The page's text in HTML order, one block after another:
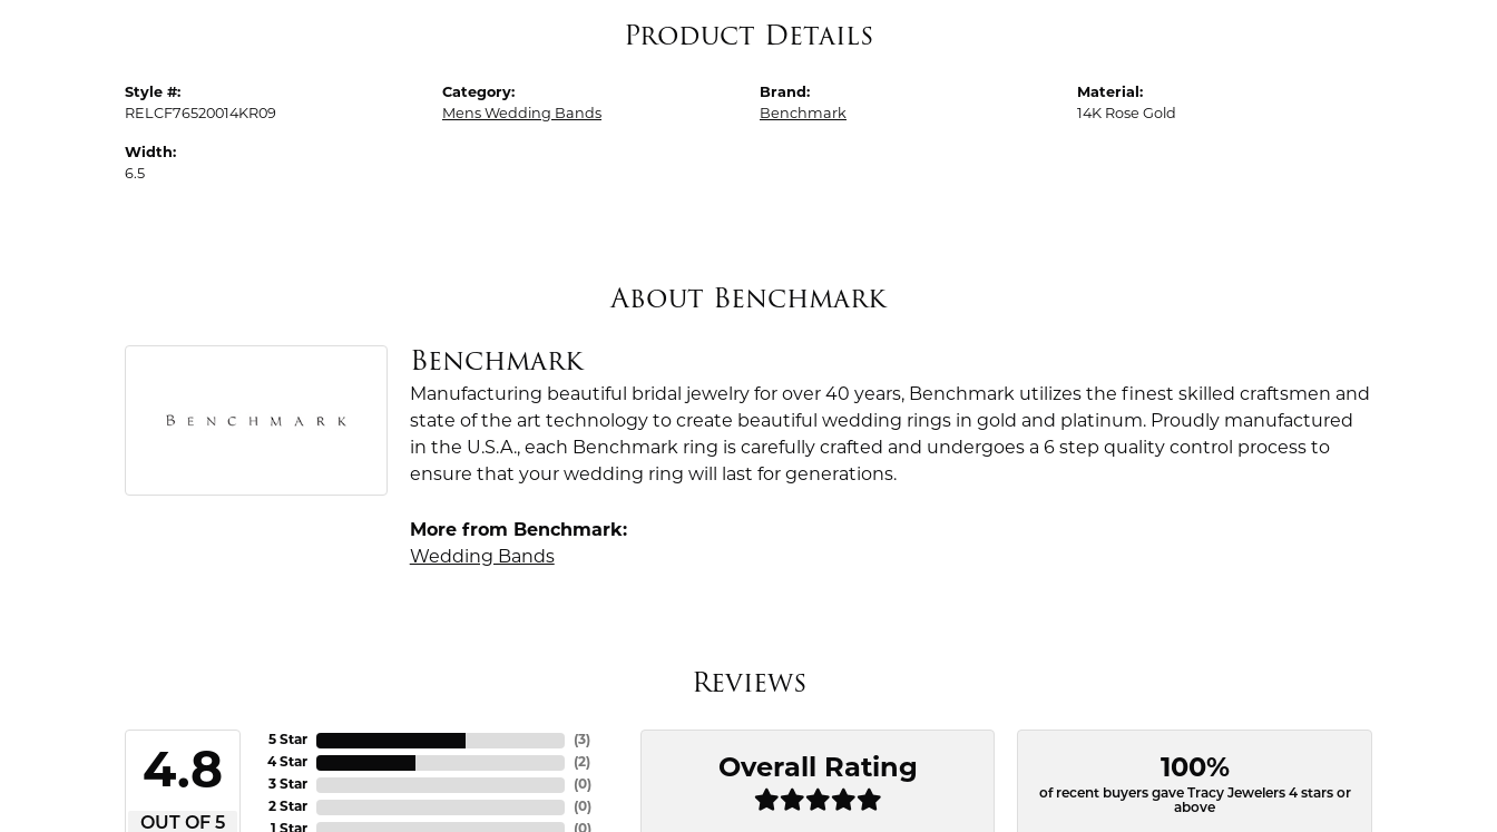
Product Details
Style #:
RELCF76520014KR09
Width:
6.5
Category:
Mens Wedding Bands
Brand:
Benchmark
Material:
14K Rose Gold
About Benchmark
Benchmark
Manufacturing beautiful bridal jewelry for over 40 years, Benchmark utilizes the finest skilled craftsmen and
state of the art technology to create beautiful wedding rings in gold and platinum. Proudly manufactured
in the U.S.A., each Benchmark ring is carefully crafted and undergoes a 6 step quality control process to
ensure that your wedding ring will last for generations.
More from Benchmark:
Wedding Bands
Reviews
4.8
OUT OF 5
5 Star
4 Star
3 Star
2 Star
(3)
(2)
(0)
(0)
Overall Rating 100%
of recent buyers gave Tracy Jewelers 4 stars or
above